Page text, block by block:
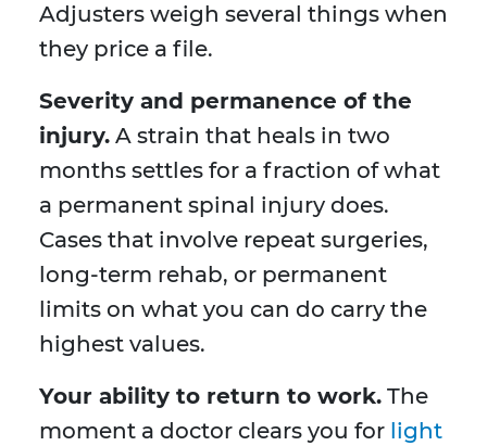
Adjusters weigh several things when
they price a file.
Severity and permanence of the
injury. A strain that heals in two
months settles for a fraction of what
a permanent spinal injury does.
Cases that involve repeat surgeries,
long-term rehab, or permanent
limits on what you can do carry the
highest values.
Your ability to return to work. The
moment a doctor clears you for light